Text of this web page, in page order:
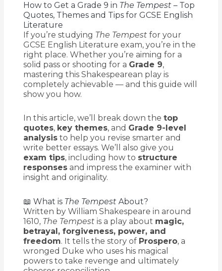
How to Get a Grade 9 in The Tempest– Top
Quotes, Themes and Tips for GCSE English
Literature
If you’re studying The Tempestfor your
GCSE English Literature exam, you’re in the
right place. Whether you’re aiming for a
solid pass or shooting for a Grade 9,
mastering this Shakespearean play is
completely achievable — and this guide will
show you how.
In this article, we’ll break down the top
quotes, key themes, and Grade 9-level
analysisto help you revise smarter and
write better essays. We’ll also give you
exam tips, including how to structure
responsesand impress the examiner with
insight and originality.
📖 What is The TempestAbout?
Written by William Shakespeare in around
1610, The Tempestis a play about magic,
betrayal, forgiveness, power, and
freedom. It tells the story of Prospero, a
wronged Duke who uses his magical
powers to take revenge and ultimately